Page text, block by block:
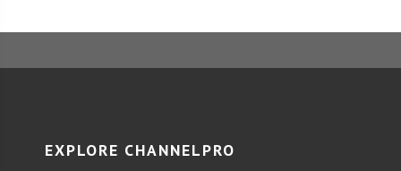
EXPLORE CHANNELPRO